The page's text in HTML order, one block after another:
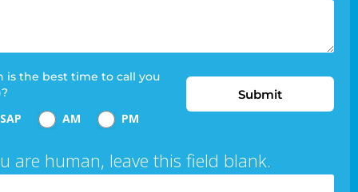
is the best time to call you
AM PM
Submit
are human, leave this field blank.